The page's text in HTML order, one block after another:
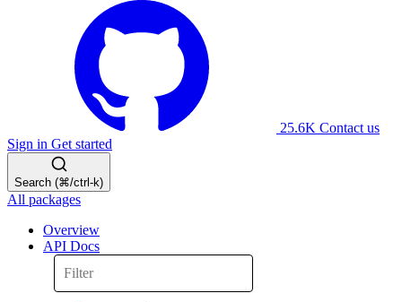
25.6K Contact us
Sign in Get started
Search (⌘/ctrl-k)
All packages
Overview
API Docs